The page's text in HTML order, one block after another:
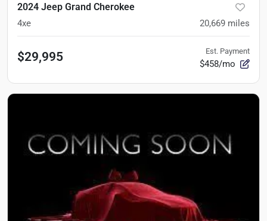
2024 Jeep Grand Cherokee
4xe 20,669 miles
$29,995 Est. Payment
$458/mo